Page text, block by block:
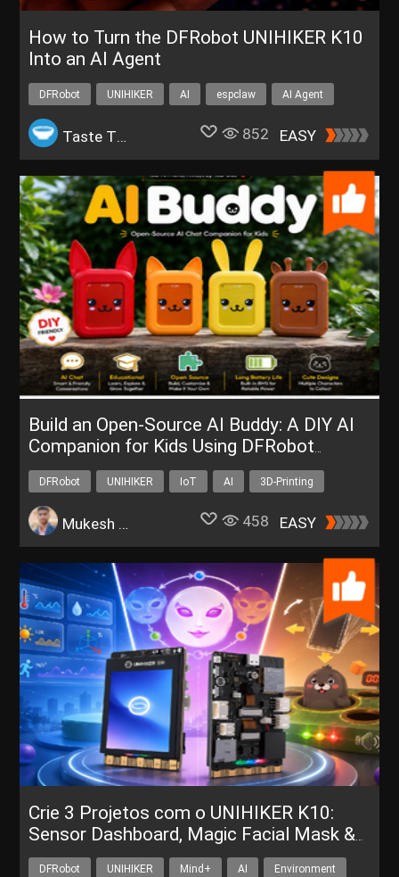
How to Turn the DFRobot UNIHIKER K10
Into an AI Agent
DFRobot UNIHIKER AI espclaw AI Agent
Taste The Code 852 EASY
Build an Open-Source AI Buddy: A DIY AI
Companion for Kids Using DFRobot
UNIHIKER K10
DFRobot UNIHIKER IoT AI 3D-Printing
Mukesh Sankhla 458 EASY
Crie 3 Projetos com o UNIHIKER K10:
Sensor Dashboard, Magic Facial Mask &
Whack-a-Mole
DFRobot UNIHIKER Mind+ AI Environment